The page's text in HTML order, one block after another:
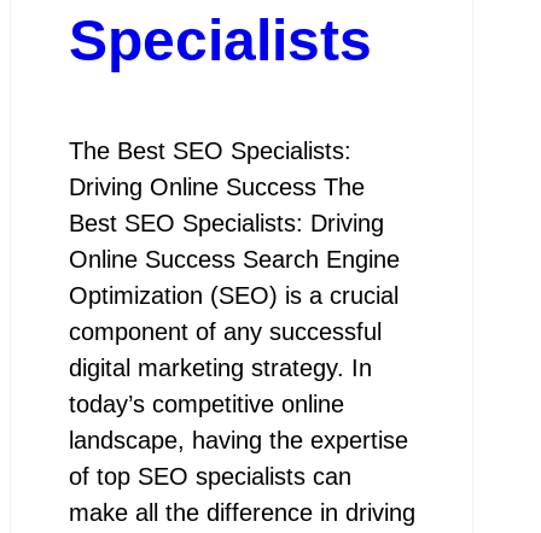
Specialists
The Best SEO Specialists:
Driving Online Success The
Best SEO Specialists: Driving
Online Success Search Engine
Optimization (SEO) is a crucial
component of any successful
digital marketing strategy. In
today’s competitive online
landscape, having the expertise
of top SEO specialists can
make all the difference in driving